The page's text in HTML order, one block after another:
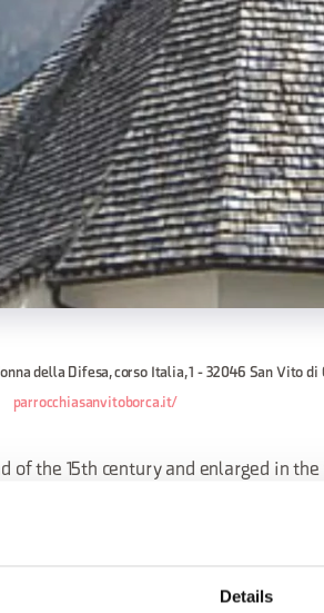
Details
della Difesa, corso Italia, 1 - 32046 San Vito di
parrocchiasanvitoborca.it/
of the 15th century and enlarged in
Maximilian of Austria, and later in the
Gothic style contains some valuable